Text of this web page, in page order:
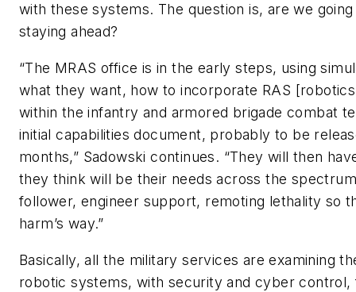
with these systems. The question is, are we
staying ahead?
“The MRAS office is in the early steps, using
what they want, how to incorporate RAS
within the infantry and armored brigade combat
initial capabilities document, probably to be
months,” Sadowski continues. “They will then
they think will be their needs across the
follower, engineer support, remoting lethality so
harm’s way.”
Basically, all the military services are examining
robotic systems, with security and cyber control,